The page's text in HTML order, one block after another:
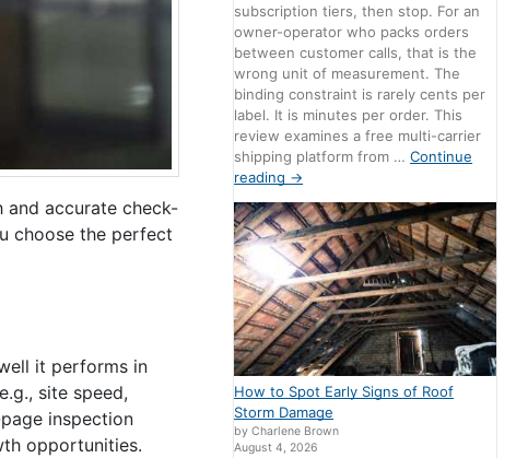
accurate check-
choose the perfect
it performs in
site speed,
inspection
opportunities.
subscription tiers, then stop. For an
owner-operator who packs orders
between customer calls, that is the
wrong unit of measurement. The
binding constraint is rarely cents per
label. It is minutes per order. This
review examines a free multi-carrier
shipping platform from …Continue
reading →
How to Spot Early Signs of Roof
Storm Damage
by Charlene Brown
August 4, 2026